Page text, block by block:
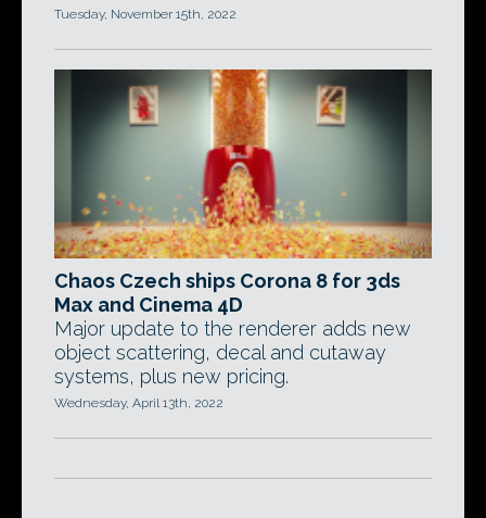
Tuesday, November 15th, 2022
Chaos Czech ships Corona 8 for 3ds
Max and Cinema 4D
Major update to the renderer adds new
object scattering, decal and cutaway
systems, plus new pricing.
Wednesday, April 13th, 2022